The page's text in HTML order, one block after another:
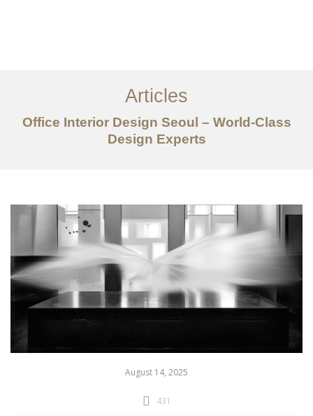
서비스
조항
Articles
Office Interior Design Seoul – World-Class
Design Experts
August 14, 2025
431